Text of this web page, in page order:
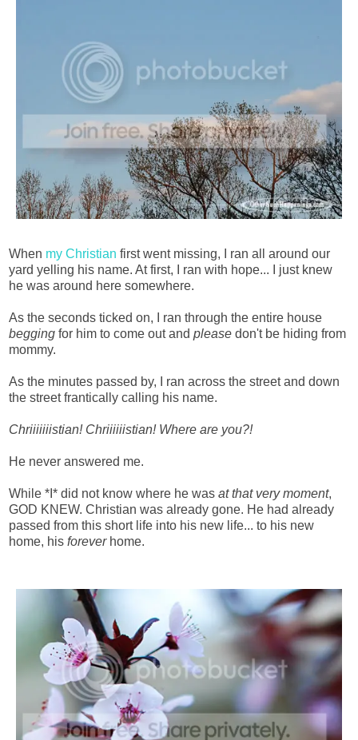
When my Christian first went missing, I ran all around our
yard yelling his name. At first, I ran with hope... I just knew
he was around here somewhere.
As the seconds ticked on, I ran through the entire house
begging for him to come out and please don't be hiding from
mommy.
As the minutes passed by, I ran across the street and down
the street frantically calling his name.
Chriiiiiiistian! Chriiiiiistian! Where are you?!
He never answered me.
While *I* did not know where he was at that very moment,
GOD KNEW. Christian was already gone. He had already
passed from this short life into his new life... to his new
home, his foreverhome.